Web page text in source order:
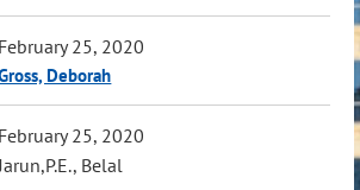
February 25, 2020
Deborah
February 25, 2020
Jarun,P.E., Belal